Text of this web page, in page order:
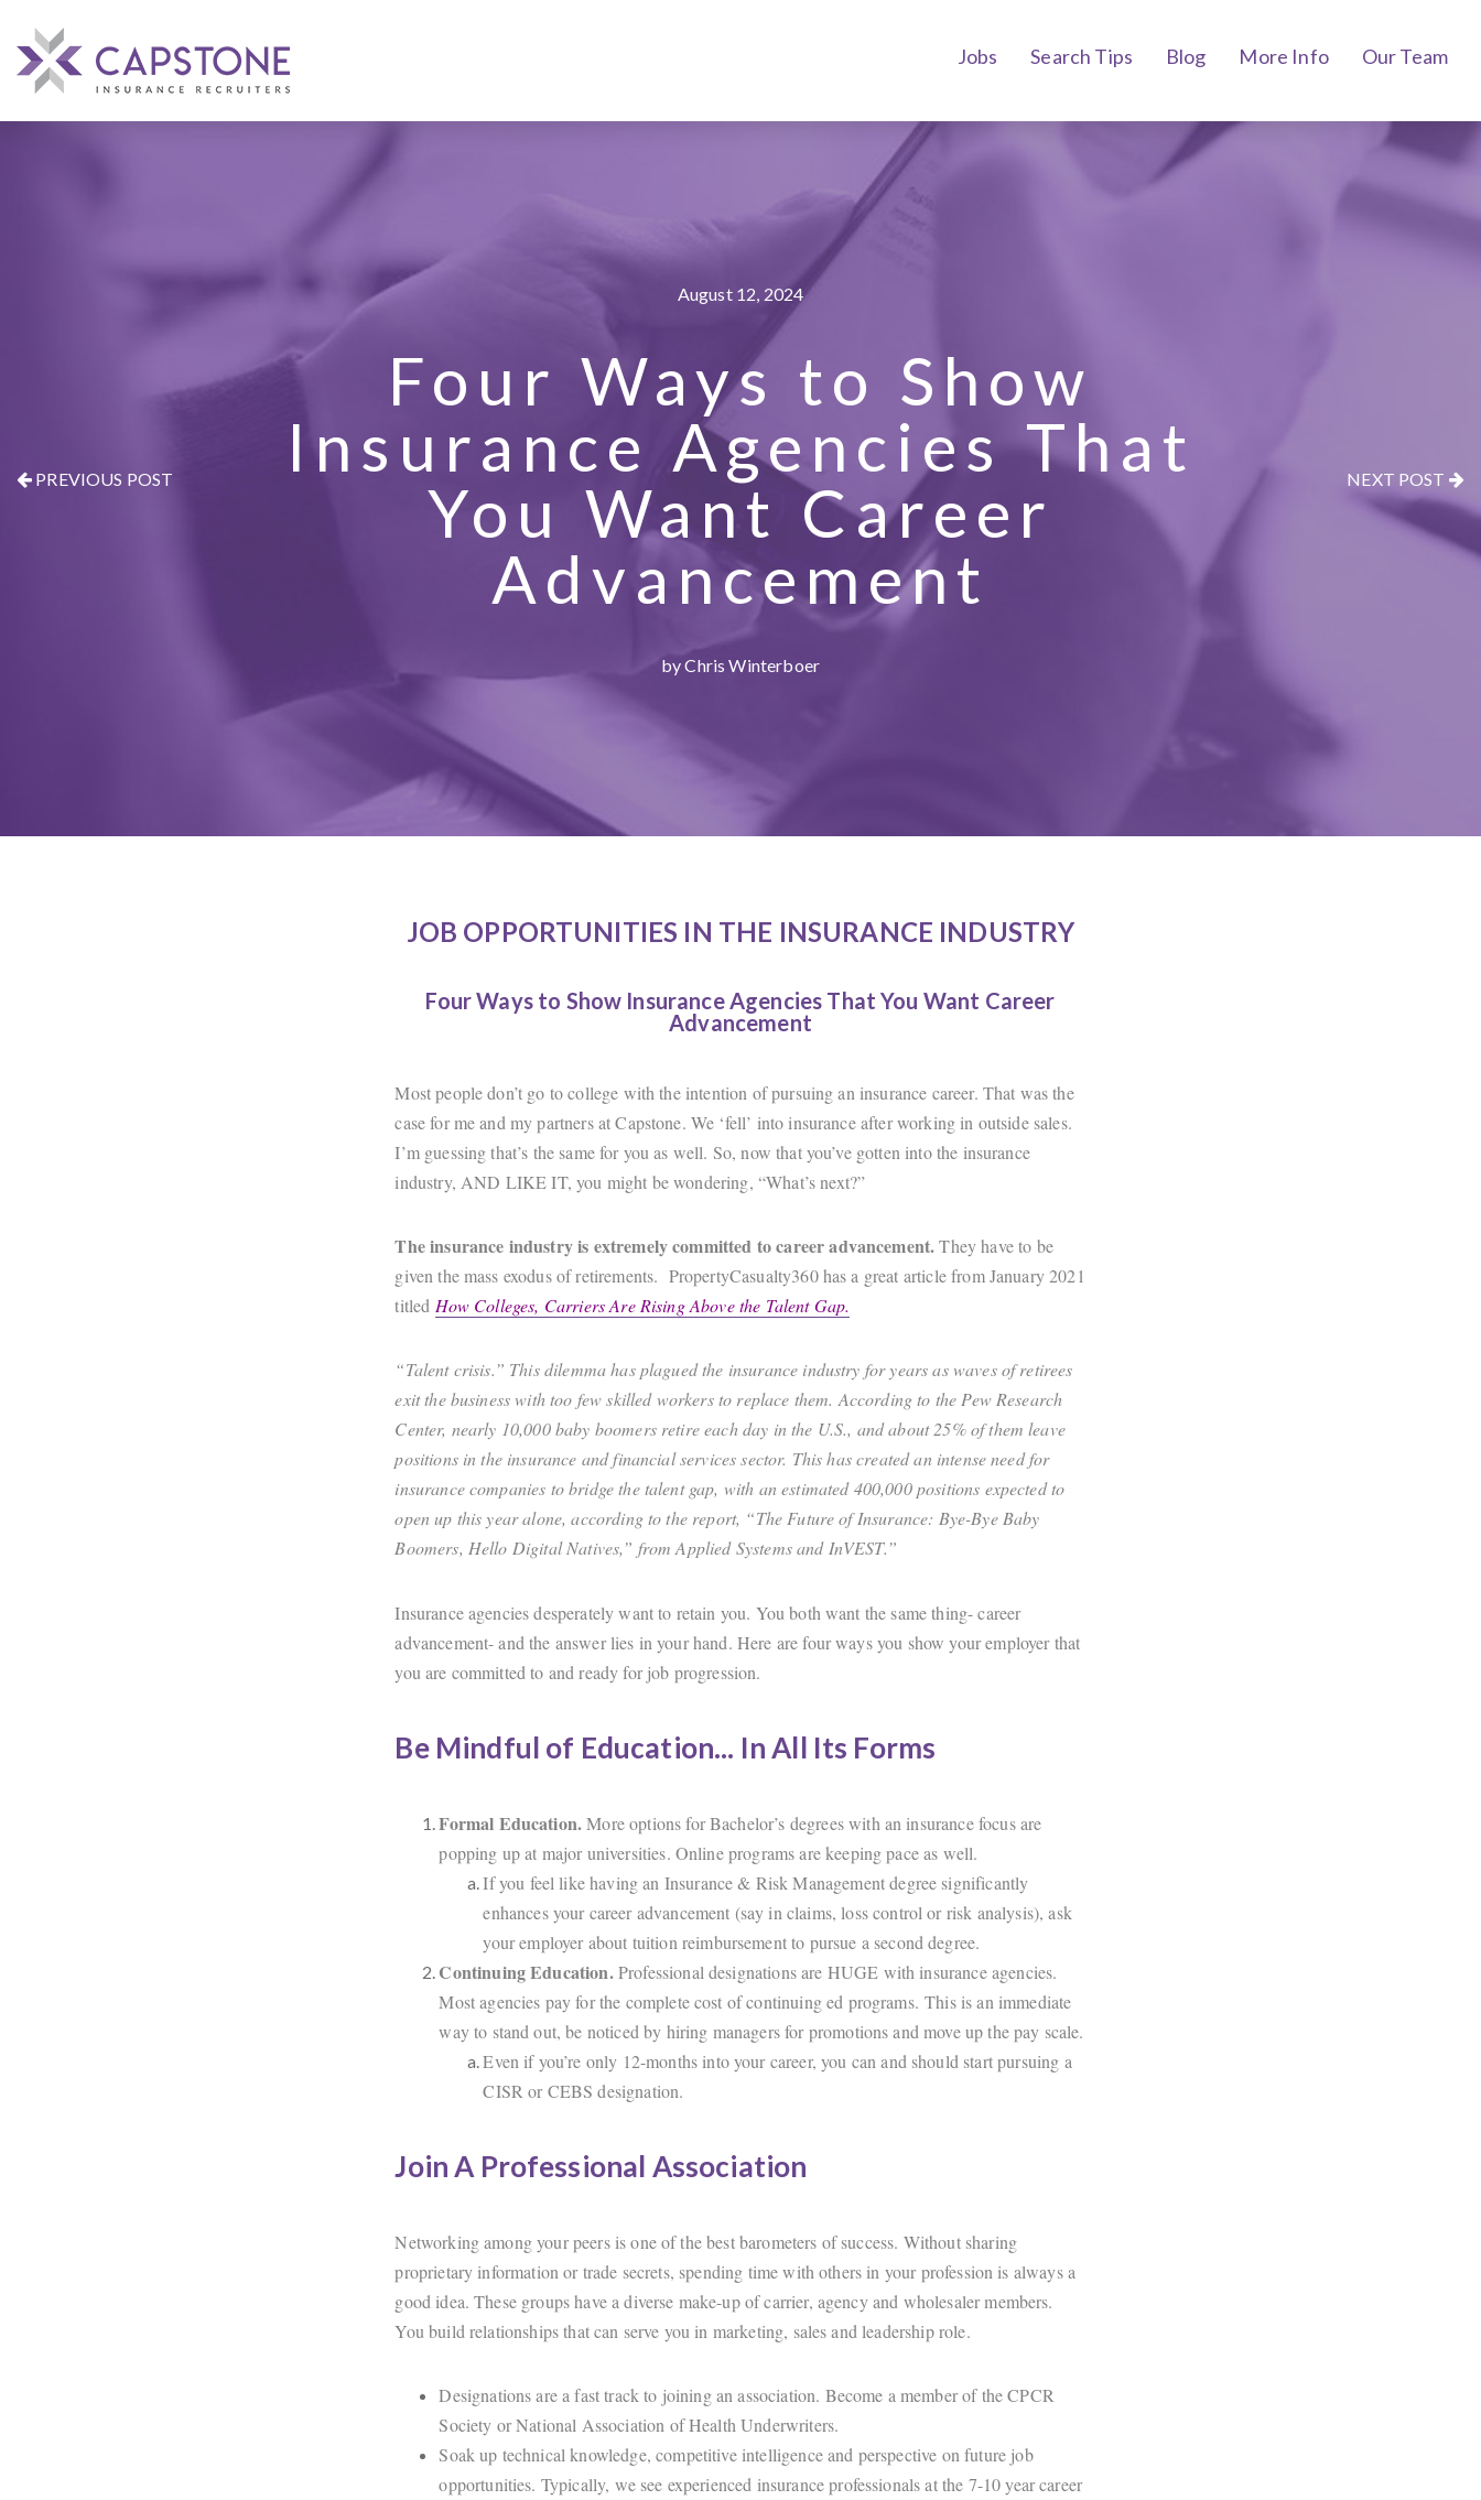
Jobs Search Tips Blog More Info Our Team
PREVIOUS POST
August 12, 2024
Four Ways to Show
Insurance Agencies That
You Want Career
Advancement
by Chris Winterboer
NEXT POST
JOB OPPORTUNITIES IN THE INSURANCE INDUSTRY
Four Ways to Show Insurance Agencies That You Want Career
Advancement
Most people don’t go to college with the intention of pursuing an insurance career. That was the
case for me and my partners at Capstone. We ‘fell’ into insurance after working in outside sales.
I’m guessing that’s the same for you as well. So, now that you’ve gotten into the insurance
industry, AND LIKE IT, you might be wondering, “What’s next?”
The insurance industry is extremely committed to career advancement.They have to be
given the mass exodus of retirements. PropertyCasualty360 has a great article from January 2021
titled How Colleges, Carriers Are Rising Above the Talent Gap.
“Talent crisis.” This dilemma has plagued the insurance industry for years as waves of retirees
exit the business with too few skilled workers to replace them. According to the Pew Research
Center, nearly 10,000 baby boomers retire each day in the U.S., and about 25% of them leave
positions in the insurance and financial services sector. This has created an intense need for
insurance companies to bridge the talent gap, with an estimated 400,000 positions expected to
open up this year alone, according to the report, “The Future of Insurance: Bye-Bye Baby
Boomers, Hello Digital Natives,” from Applied Systems and InVEST.”
Insurance agencies desperately want to retain you. You both want the same thing- career
advancement- and the answer lies in your hand. Here are four ways you show your employer that
you are committed to and ready for job progression.
Be Mindful of Education... In All Its Forms
Formal Education.More options for Bachelor’s degrees with an insurance focus are
popping up at major universities. Online programs are keeping pace as well.
If you feel like having an Insurance & Risk Management degree significantly
enhances your career advancement (say in claims, loss control or risk analysis), ask
your employer about tuition reimbursement to pursue a second degree.
Continuing Education.Professional designations are HUGE with insurance agencies.
Most agencies pay for the complete cost of continuing ed programs. This is an immediate
way to stand out, be noticed by hiring managers for promotions and move up the pay scale.
Even if you’re only 12-months into your career, you can and should start pursuing a
CISR or CEBS designation.
Join A Professional Association
Networking among your peers is one of the best barometers of success. Without sharing
proprietary information or trade secrets, spending time with others in your profession is always a
good idea. These groups have a diverse make-up of carrier, agency and wholesaler members.
You build relationships that can serve you in marketing, sales and leadership role.
Designations are a fast track to joining an association. Become a member of the CPCR
Society or National Association of Health Underwriters.
Soak up technical knowledge, competitive intelligence and perspective on future job
opportunities. Typically, we see experienced insurance professionals at the 7-10 year career